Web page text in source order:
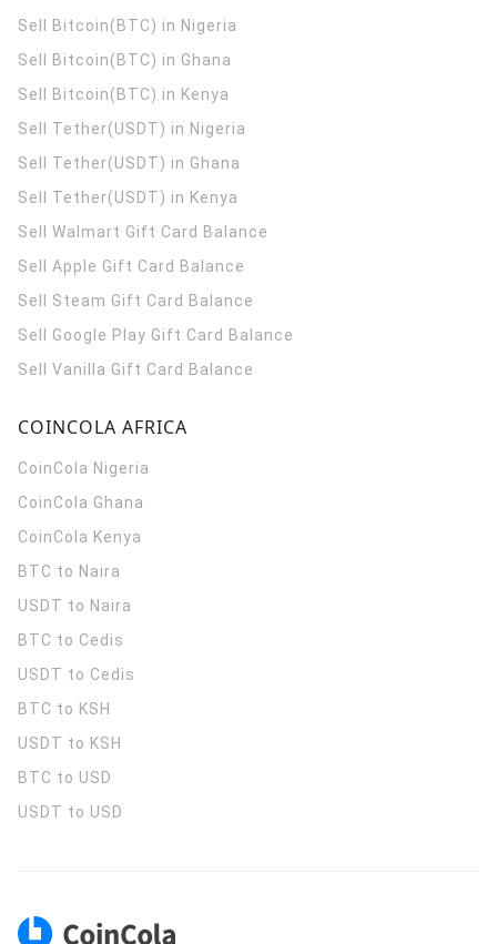
Sell Bitcoin(BTC) in Nigeria
Sell Bitcoin(BTC) in Ghana
Sell Bitcoin(BTC) in Kenya
Sell Tether(USDT) in Nigeria
Sell Tether(USDT) in Ghana
Sell Tether(USDT) in Kenya
Sell Walmart Gift Card Balance
Sell Apple Gift Card Balance
Sell Steam Gift Card Balance
Sell Google Play Gift Card Balance
Sell Vanilla Gift Card Balance
COINCOLA AFRICA
CoinCola Nigeria
CoinCola Ghana
CoinCola Kenya
BTC to Naira
USDT to Naira
BTC to Cedis
USDT to Cedis
BTC to KSH
USDT to KSH
BTC to USD
USDT to USD